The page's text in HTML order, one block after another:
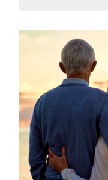
lasting legacy for
plan for tomorrow,